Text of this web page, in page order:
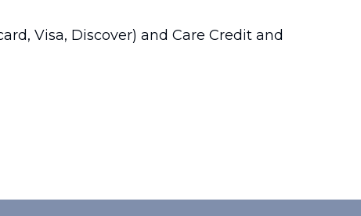
Visa, Discover) and Care Credit and